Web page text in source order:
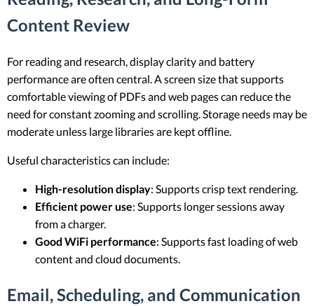
Content Review
For reading and research, display clarity and battery
performance are often central. A screen size that supports
comfortable viewing of PDFs and web pages can reduce the
need for constant zooming and scrolling. Storage needs may be
moderate unless large libraries are kept offline.
Useful characteristics can include:
High-resolution display: Supports crisp text rendering.
Efficient power use: Supports longer sessions away
from a charger.
Good WiFi performance: Supports fast loading of web
content and cloud documents.
Email, Scheduling, and Communication